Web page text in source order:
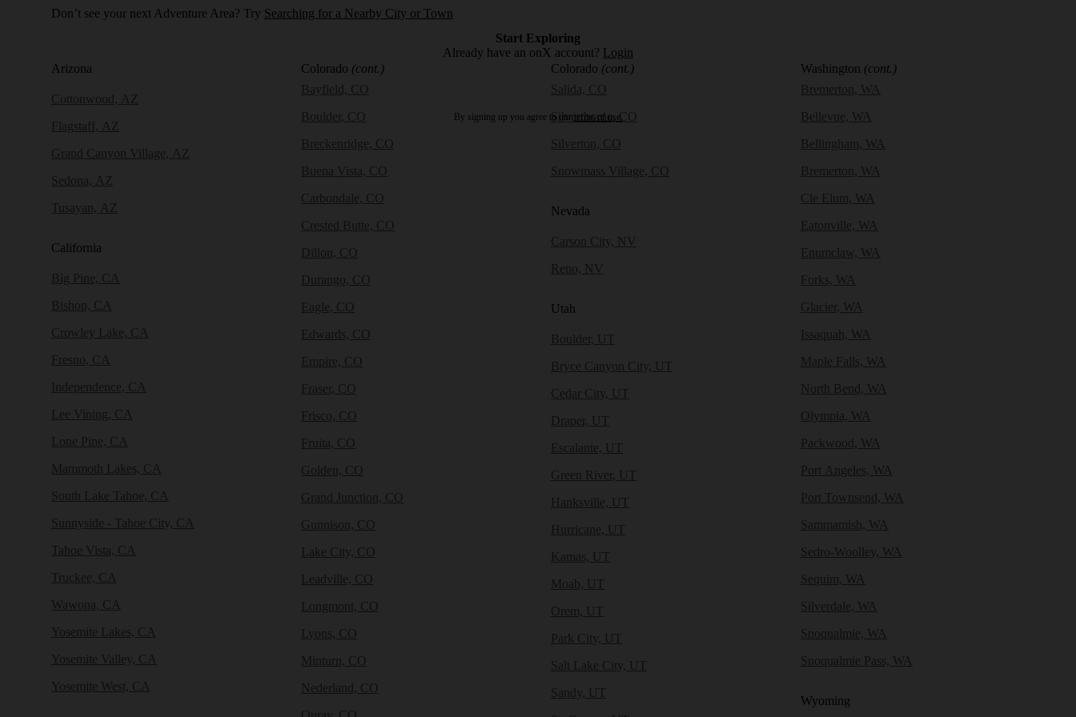
Don’t see your next Adventure Area? Try Searching for a Nearby City or Town
Arizona
Cottonwood, AZ
Flagstaff, AZ
Grand Canyon Village, AZ
Sedona, AZ
Tusayan, AZ
California
Big Pine, CA
Bishop, CA
Crowley Lake, CA
Fresno, CA
Independence, CA
Lee Vining, CA
Lone Pine, CA
Mammoth Lakes, CA
South Lake Tahoe, CA
Sunnyside - Tahoe City, CA
Tahoe Vista, CA
Truckee, CA
Wawona, CA
Yosemite Lakes, CA
Yosemite Valley, CA
Yosemite West, CA
Colorado (cont.)
Bayfield, CO
Boulder, CO
Breckenridge, CO
Buena Vista, CO
Carbondale, CO
Crested Butte, CO
Dillon, CO
Durango, CO
Eagle, CO
Edwards, CO
Empire, CO
Fraser, CO
Frisco, CO
Fruita, CO
Golden, CO
Grand Junction, CO
Gunnison, CO
Lake City, CO
Leadville, CO
Longmont, CO
Lyons, CO
Minturn, CO
Nederland, CO
Colorado (cont.)
Salida, CO
Silverthorne, CO
Silverton, CO
Snowmass Village, CO
Nevada
Carson City, NV
Reno, NV
Utah
Boulder, UT
Bryce Canyon City, UT
Cedar City, UT
Draper, UT
Escalante, UT
Green River, UT
Hanksville, UT
Hurricane, UT
Kamas, UT
Moab, UT
Orem, UT
Park City, UT
Salt Lake City, UT
Sandy, UT
Washington (cont.)
Bremerton, WA
Bellevue, WA
Bellingham, WA
Bremerton, WA
Cle Elum, WA
Eatonville, WA
Enumclaw, WA
Forks, WA
Glacier, WA
Issaquah, WA
Maple Falls, WA
North Bend, WA
Olympia, WA
Packwood, WA
Port Angeles, WA
Port Townsend, WA
Sammamish, WA
Sedro-Woolley, WA
Sequim, WA
Silverdale, WA
Snoqualmie, WA
Snoqualmie Pass, WA
Wyoming
Start Exploring
Already have an onX account? Login
By signing up you agree to our terms of use.